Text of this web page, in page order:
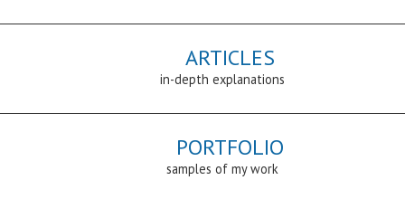
ARTICLES
in-depth explanations
PORTFOLIO
samples of my work